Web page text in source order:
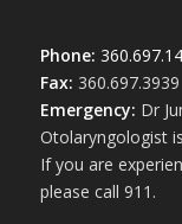
Phone:
Fax: 360.697.3939
Emergency: Dr
Otolaryngologist
If you are
please call 911.